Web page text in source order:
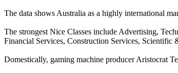
The data shows Australia as a highly international
The strongest Nice Classes include Advertising,
Financial Services, Construction Services,
Domestically, gaming machine producer Aristocrat